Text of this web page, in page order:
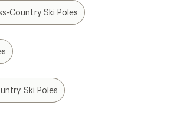
Country Ski Poles
Ski Poles